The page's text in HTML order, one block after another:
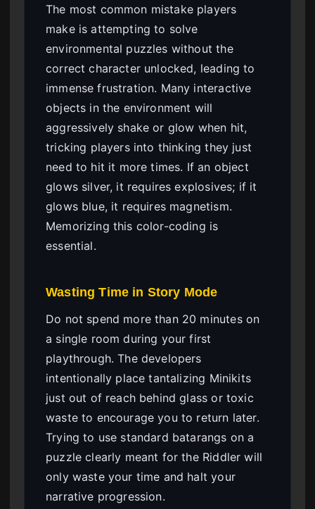
The most common mistake players
make is attempting to solve
environmental puzzles without the
correct character unlocked, leading to
immense frustration. Many interactive
objects in the environment will
aggressively shake or glow when hit,
tricking players into thinking they just
need to hit it more times. If an object
glows silver, it requires explosives; if it
glows blue, it requires magnetism.
Memorizing this color-coding is
essential.
Wasting Time in Story Mode
Do not spend more than 20 minutes on
a single room during your first
playthrough. The developers
intentionally place tantalizing Minikits
just out of reach behind glass or toxic
waste to encourage you to return later.
Trying to use standard batarangs on a
puzzle clearly meant for the Riddler will
only waste your time and halt your
narrative progression.